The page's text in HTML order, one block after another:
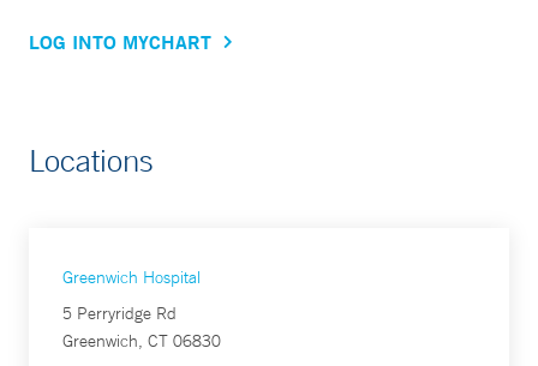
LOG INTO MYCHART
Locations
Greenwich Hospital
5 Perryridge Rd
Greenwich, CT 06830